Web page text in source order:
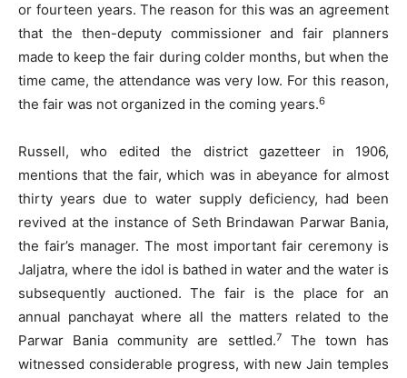
or fourteen years. The reason for this was an agreement
that the then-deputy commissioner and fair planners
made to keep the fair during colder months, but when the
time came, the attendance was very low. For this reason,
the fair was not organized in the coming years.6
Russell, who edited the district gazetteer in 1906,
mentions that the fair, which was in abeyance for almost
thirty years due to water supply deficiency, had been
revived at the instance of Seth Brindawan Parwar Bania,
the fair’s manager. The most important fair ceremony is
Jaljatra, where the idol is bathed in water and the water is
subsequently auctioned. The fair is the place for an
annual panchayat where all the matters related to the
Parwar Bania community are settled.7The town has
witnessed considerable progress, with new Jain temples